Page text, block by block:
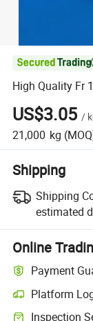
High Quality Fr
US$3.05 /
21,000 kg
Shipping
Shipping
estimated
Online
Payment
Platform
Clearer shipment
Inspection